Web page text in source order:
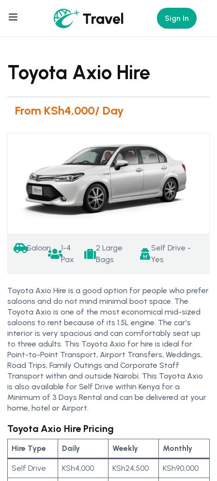
Sign In
Toyota Axio Hire
From KSh4,000/ Day
Saloon
1-4
Pax
2 Large
Bags
Self Drive -
Yes
Toyota Axio Hire is a good option for people who prefer
saloons and do not mind minimal boot space. The
Toyota Axio is one of the most economical mid-sized
saloons to rent because of its 1.5L engine. The car’s
interior is very spacious and can comfortably seat up
to three adults. This Toyota Axio for hire is ideal for
Point-to-Point Transport, Airport Transfers, Weddings,
Road Trips, Family Outings and Corporate Staff
Transport within and outside Nairobi. This Toyota Axio
is also available for Self Drive within Kenya for a
Minimum of 3 Days Rental and can be delivered at your
home, hotel or Airport.
Toyota Axio Hire Pricing
Hire Type Daily Weekly Monthly
Self Drive KSh4,000 KSh24,500 KSh90,000